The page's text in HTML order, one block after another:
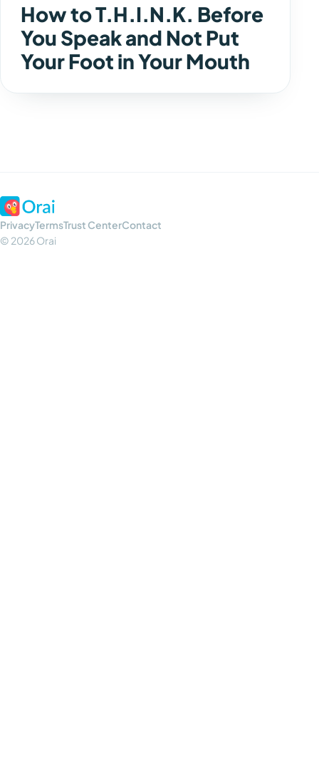
How to T.H.I.N.K. Before
You Speak and Not Put
Your Foot in Your Mouth
PrivacyTermsTrust CenterContact
© 2026 Orai